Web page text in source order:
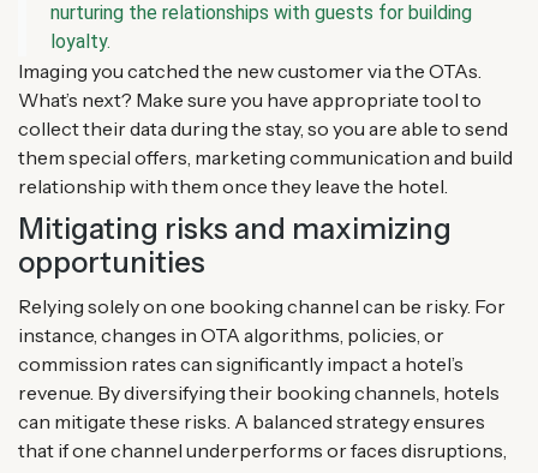
nurturing the relationships with guests for building
loyalty.
Imaging you catched the new customer via the OTAs.
What’s next? Make sure you have appropriate tool to
collect their data during the stay, so you are able to send
them special offers, marketing communication and build
relationship with them once they leave the hotel.
Mitigating risks and maximizing
opportunities
Relying solely on one booking channel can be risky. For
instance, changes in OTA algorithms, policies, or
commission rates can significantly impact a hotel’s
revenue. By diversifying their booking channels, hotels
can mitigate these risks. A balanced strategy ensures
that if one channel underperforms or faces disruptions,